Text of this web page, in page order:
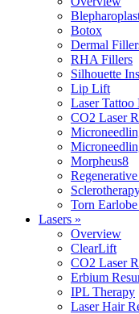
Botox
Dermal
RHA Fillers
Silhouette
Lip Lift
Laser Tattoo
CO2 Laser
Morpheus8
Torn
Lasers »
Overview
ClearLift
CO2 Laser
Erbium
IPL Therapy
Laser Hair